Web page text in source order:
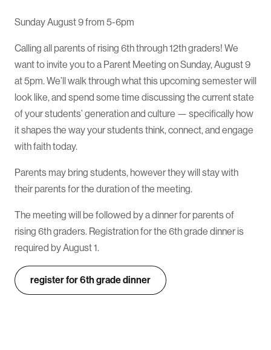
Sunday August 9 from 5-6pm
Calling all parents of rising 6th through 12th graders! We
want to invite you to a Parent Meeting on Sunday, August 9
at 5pm. We’ll walk through what this upcoming semester will
look like, and spend some time discussing the current state
of your students’ generation and culture — specifically how
it shapes the way your students think, connect, and engage
with faith today.
Parents may bring students, however they will stay with
their parents for the duration of the meeting.
The meeting will be followed by a dinner for parents of
rising 6th graders. Registration for the 6th grade dinner is
required by August 1.
register for 6th grade dinner